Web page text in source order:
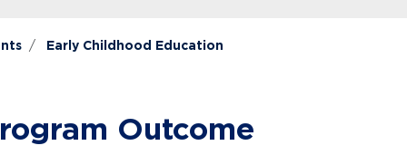
Early Childhood Education
Outcome